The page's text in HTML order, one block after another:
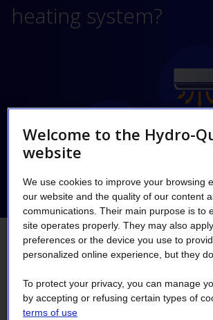
heating system?
Opt for the purchase and
installation of an
storage heating system
Welcome to the Hydro-
website
We use cookies to improve your browsing
our website and the quality of our content
communications. Their main purpose is to
site operates properly. They may also
preferences or the device you use to
personalized online experience, but they
To protect your privacy, you can manage
by accepting or refusing certain types of
terms of use